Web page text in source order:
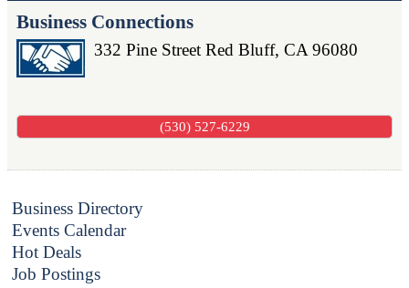
Business Connections
332 Pine Street Red Bluff, CA 96080
(530) 527-6229
Business Directory
Events Calendar
Hot Deals
Job Postings